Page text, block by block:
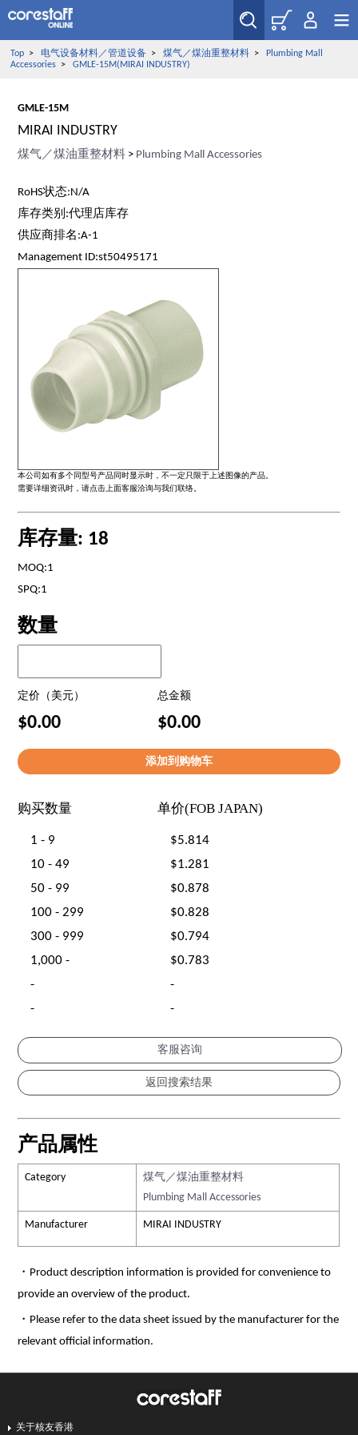
Top> 电气设备材料／管道设备> 煤气／煤油重整材料>
Plumbing Mall
Accessories> GMLE-15M(MIRAI INDUSTRY)
GMLE-15M
MIRAI INDUSTRY
煤气／煤油重整材料 > Plumbing Mall Accessories
RoHS状态:N/A
库存类别:代理店库存
供应商排名:A-1
Management ID:st50495171
本公司如有多个同型号产品同时显示时，不一定只限于上述图像的产品。
需要详细资讯时，请点击上面客服洽询与我们联络。
库存量: 18
MOQ:1
SPQ:1
数量
定价（美元） 总金额
$0.00 $0.00
购买数量 单价(FOB JAPAN)
1 - 9
$5.814
10 - 49
$1.281
50 - 99
$0.878
100 - 299
$0.828
300 - 999
$0.794
1,000 -
$0.783
-
-
-
-
客服咨询
产品属性
Category
煤气／煤油重整材料
Plumbing Mall Accessories
Manufacturer MIRAI INDUSTRY
・Product description information is provided for convenience to
provide an overview of the product.
・Please refer to the data sheet issued by the manufacturer for the
relevant official information.
关于核友香港